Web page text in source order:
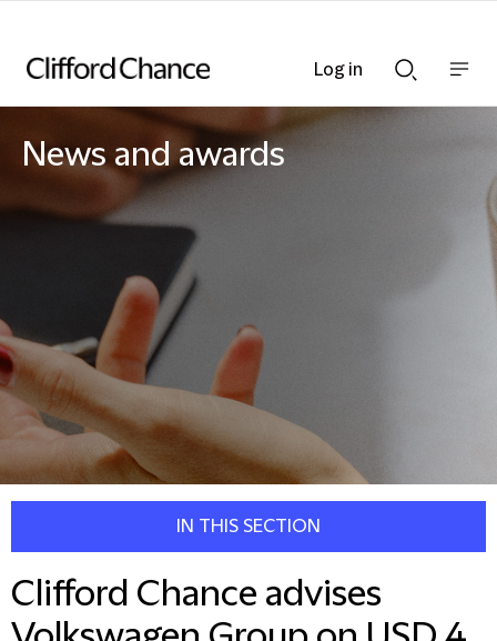
Searchnav
News and awards
IN THIS SECTION
Clifford Chance advises
Log in